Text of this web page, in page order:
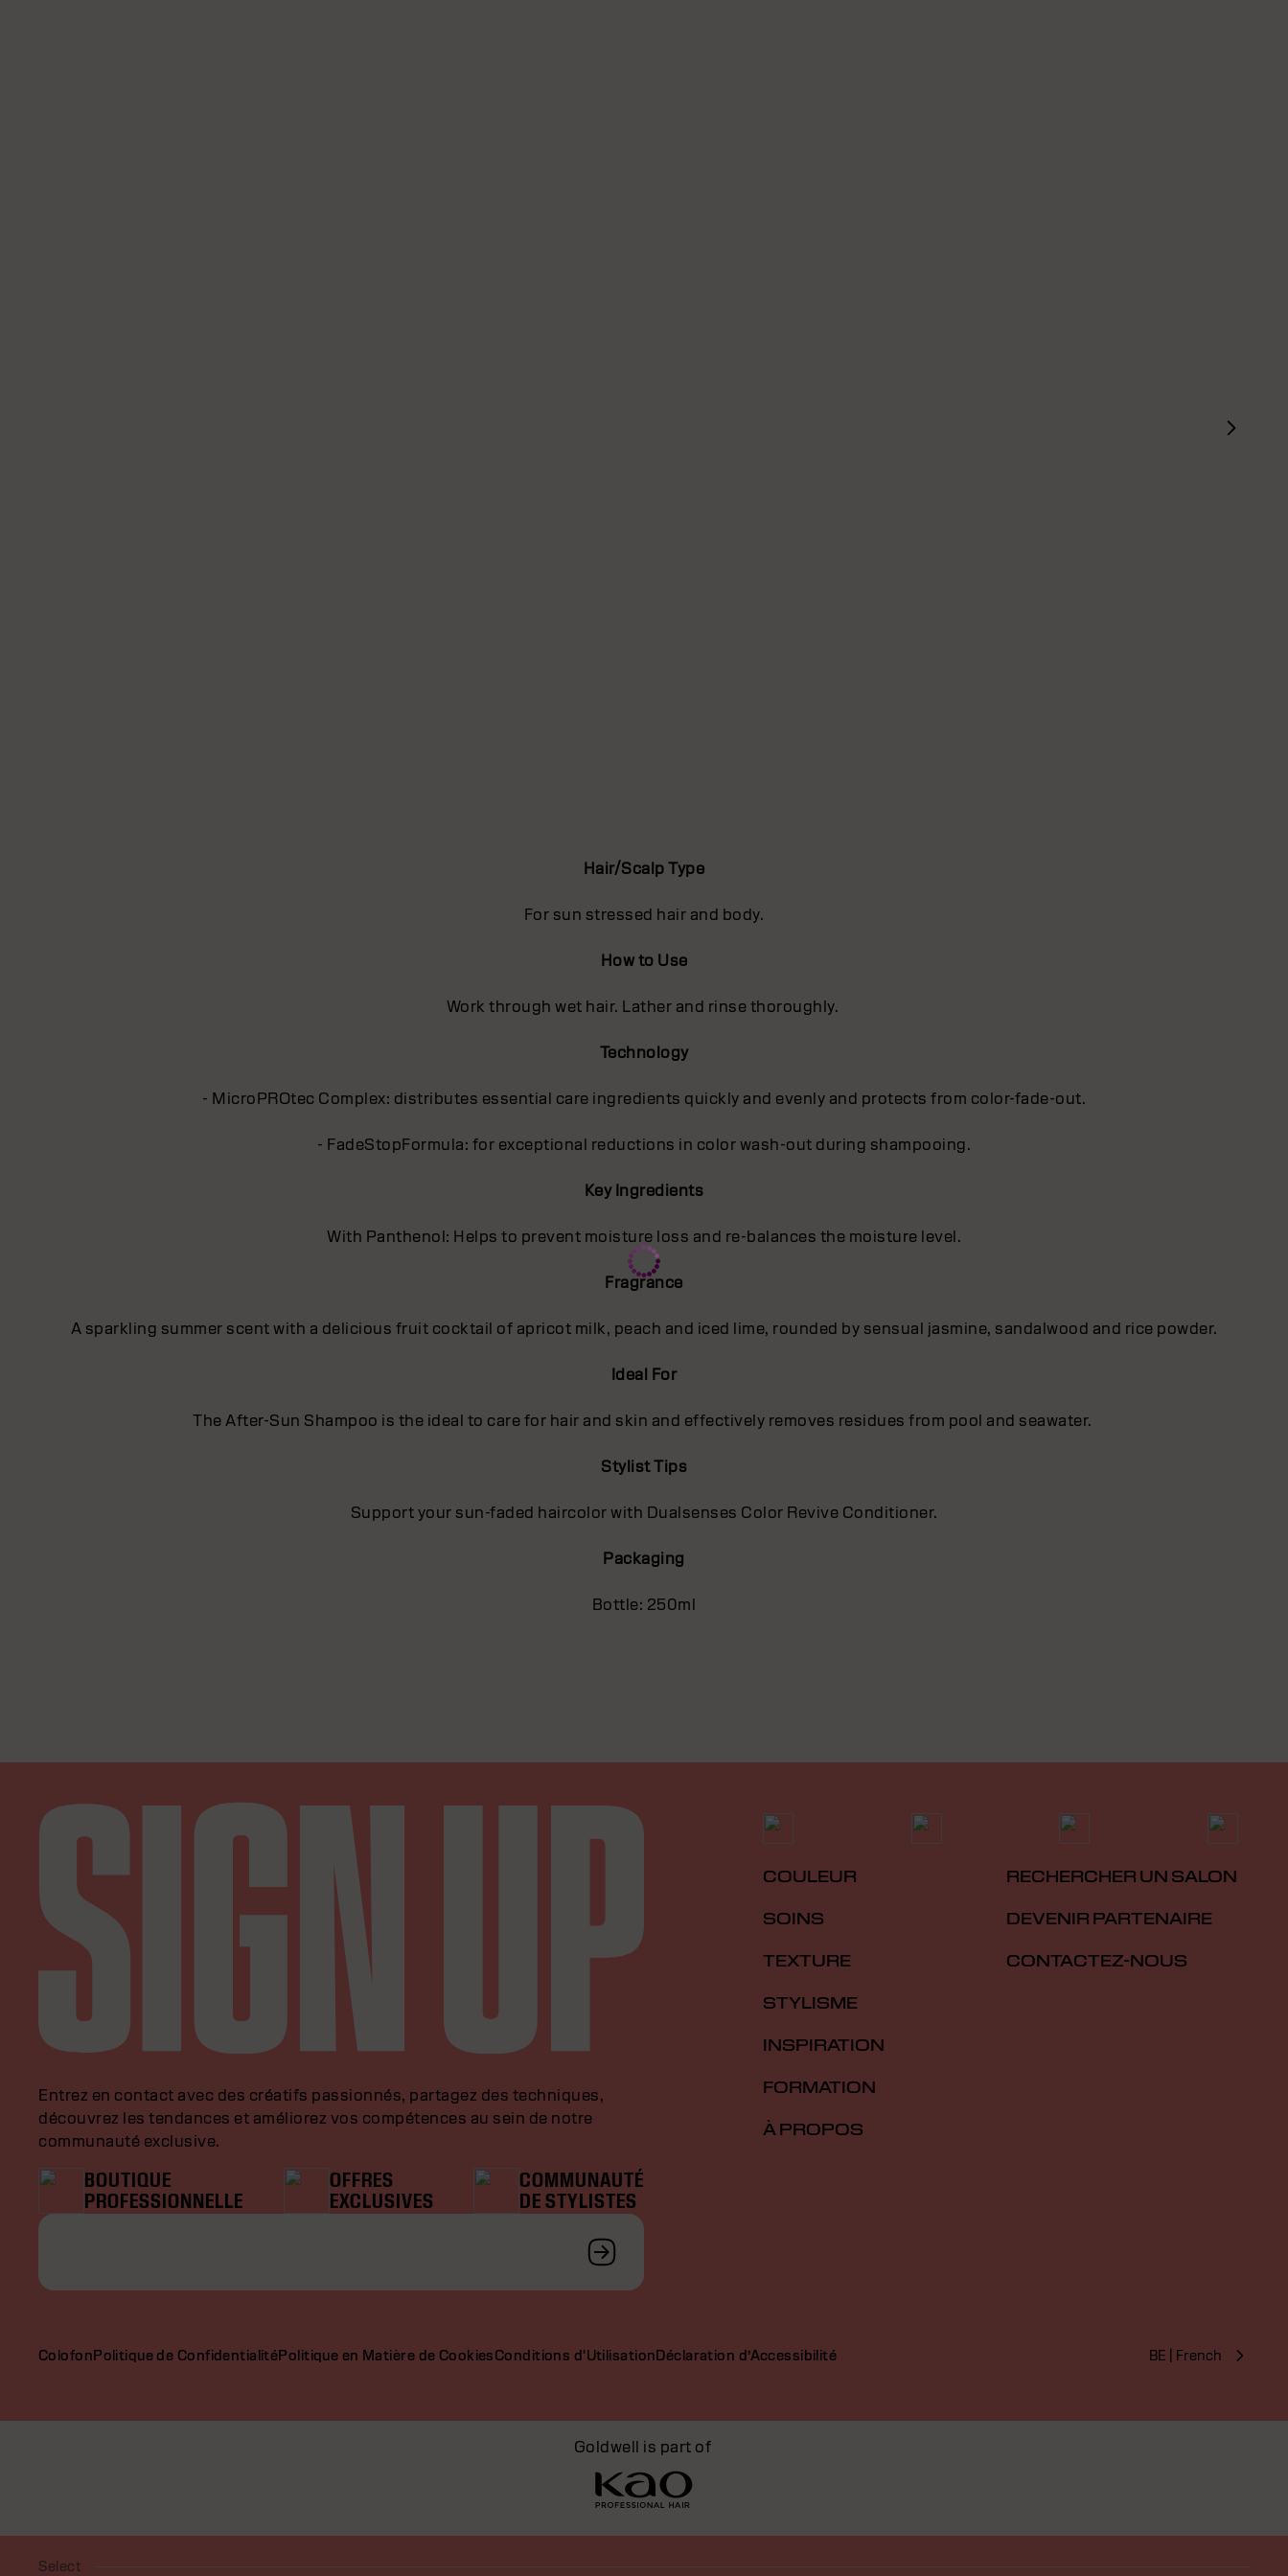
Hair/Scalp Type
For sun stressed hair and body.
How to Use
Work through wet hair. Lather and rinse thoroughly.
Technology
- MicroPROtec Complex: distributes essential care ingredients quickly and evenly and protects from color-fade-out.
- FadeStopFormula: for exceptional reductions in color wash-out during shampooing.
Key Ingredients
With Panthenol: Helps to prevent moisture loss and re-balances the moisture level.
Fragrance
A sparkling summer scent with a delicious fruit cocktail of apricot milk, peach and iced lime, rounded by sensual jasmine, sandalwood and rice powder.
Ideal For
The After-Sun Shampoo is the ideal to care for hair and skin and effectively removes residues from pool and seawater.
Stylist Tips
Support your sun-faded haircolor with Dualsenses Color Revive Conditioner.
Packaging
Bottle: 250ml
Entrez en contact avec des créatifs passionnés, partagez des techniques,
découvrez les tendances et améliorez vos compétences au sein de notre
communauté exclusive.
BOUTIQUE
PROFESSIONNELLE
OFFRES
EXCLUSIVES
COMMUNAUTÉ
DE STYLISTES
COULEUR
SOINS
TEXTURE
STYLISME
INSPIRATION
FORMATION
À PROPOS
RECHERCHER UN SALON
DEVENIR PARTENAIRE
CONTACTEZ-NOUS
ColofonPolitique de ConfidentialitéPolitique en Matière de CookiesConditions d'UtilisationDéclaration d’Accessibilité BE | French
Goldwell is part of
Select